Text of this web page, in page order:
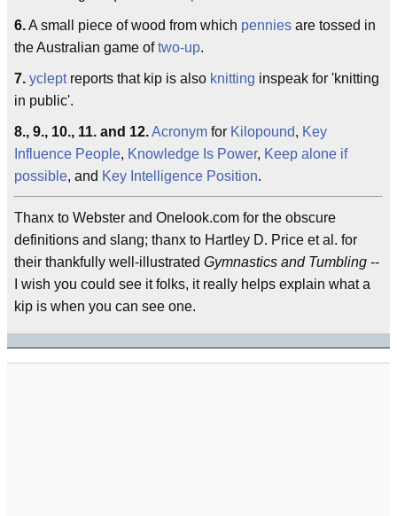
6.A small piece of wood from which pennies are tossed in
the Australian game oftwo-up.
7. ycleptreports that kip is also knitting inspeak for 'knitting
in public'.
8., 9., 10., 11. and 12.Acronym for Kilopound, Key
Influence People, Knowledge Is Power, Keep alone if
possible, and Key Intelligence Position.
Thanx to Webster and Onelook.com for the obscure
definitions and slang; thanx to Hartley D. Price et al. for
their thankfully well-illustrated Gymnastics and Tumbling --
I wish you could see it folks, it really helps explain what a
kip is when you can see one.